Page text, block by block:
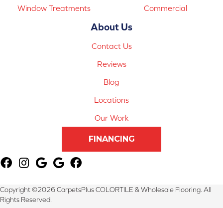
Window Treatments
Commercial
About Us
Contact Us
Reviews
Blog
Locations
Our Work
FINANCING
Copyright ©2026 CarpetsPlus COLORTILE & Wholesale Flooring. All
Rights Reserved.